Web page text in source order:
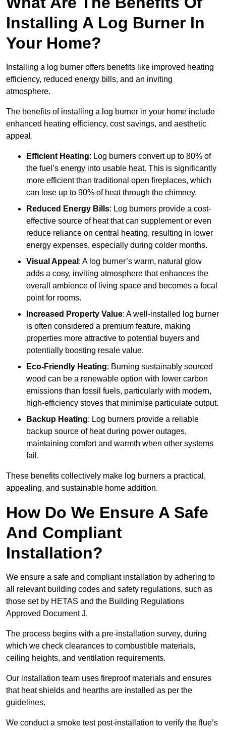
Installing A Log Burner In
Your Home?
Installing a log burner offers benefits like improved heating
efficiency, reduced energy bills, and an inviting
atmosphere.
The benefits of installing a log burner in your home include
enhanced heating efficiency, cost savings, and aesthetic
appeal.
Efficient Heating: Log burners convert up to 80% of
the fuel’s energy into usable heat. This is significantly
more efficient than traditional open fireplaces, which
can lose up to 90% of heat through the chimney.
Reduced Energy Bills: Log burners provide a cost-
effective source of heat that can supplement or even
reduce reliance on central heating, resulting in lower
energy expenses, especially during colder months.
Visual Appeal : A log burner’s warm, natural glow
adds a cosy, inviting atmosphere that enhances the
overall ambience of living space and becomes a focal
point for rooms.
Increased Property Value: A well-installed log burner
is often considered a premium feature, making
properties more attractive to potential buyers and
potentially boosting resale value.
Eco-Friendly Heating: Burning sustainably sourced
wood can be a renewable option with lower carbon
emissions than fossil fuels, particularly with modern,
high-efficiency stoves that minimise particulate output.
Backup Heating: Log burners provide a reliable
backup source of heat during power outages,
maintaining comfort and warmth when other systems
fail.
These benefits collectively make log burners a practical,
appealing, and sustainable home addition.
How Do We Ensure A Safe
And Compliant
Installation?
We ensure a safe and compliant installation by adhering to
all relevant building codes and safety regulations, such as
those set by HETAS and the Building Regulations
Approved Document J.
The process begins with a pre-installation survey, during
which we check clearances to combustible materials,
ceiling heights, and ventilation requirements.
Our installation team uses fireproof materials and ensures
that heat shields and hearths are installed as per the
guidelines.
We conduct a smoke test post-installation to verify the flue’s